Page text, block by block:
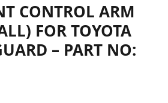
CONTROL ARM
FOR TOYOTA
– PART NO: